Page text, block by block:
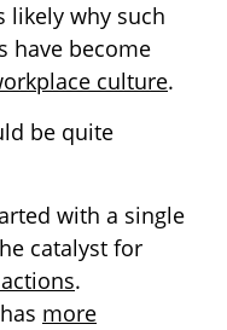
likely why such
have become
culture.
be quite
with a single
catalyst for
.
more